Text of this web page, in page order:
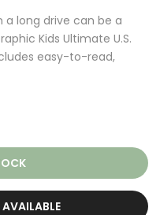
a long drive can be a
Kids Ultimate U.S.
easy-to-read,